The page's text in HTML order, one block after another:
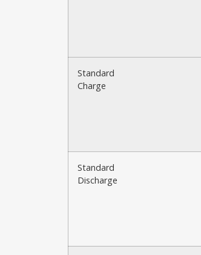
Standard
Charge
Standard
Discharge